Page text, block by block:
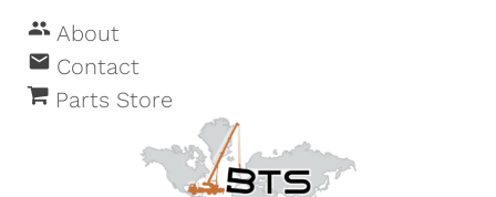
people About
email Contact
Parts Store